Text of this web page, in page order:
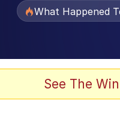
What Happened
See The